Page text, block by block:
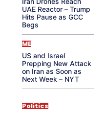
UAE Reactor – Trump
Hits Pause as GCC
Begs
ME
US and Israel
Prepping New Attack
on Iran as Soon as
Next Week – NYT
Politics